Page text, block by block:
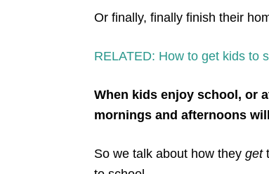
Or finally, finally finish their
RELATED: How to get kids to
When kids enjoy school, or
mornings and afternoons
So we talk about how they get